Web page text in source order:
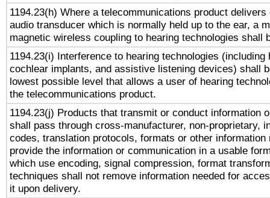
1194.23(h) Where a telecommunications product delivers
audio transducer which is normally held up to the ear, a
magnetic wireless coupling to hearing technologies shall
1194.23(i) Interference to hearing technologies (including
cochlear implants, and assistive listening devices) shall
lowest possible level that allows a user of hearing
the telecommunications product.
1194.23(j) Products that transmit or conduct information
shall pass through cross-manufacturer, non-proprietary,
codes, translation protocols, formats or other information
provide the information or communication in a usable
which use encoding, signal compression, format
techniques shall not remove information needed for
it upon delivery.